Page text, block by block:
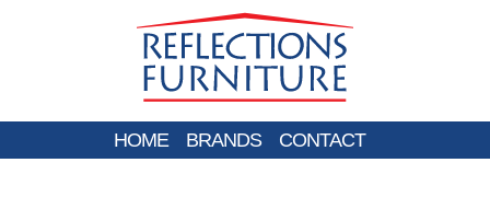
HOME BRANDS CONTACT